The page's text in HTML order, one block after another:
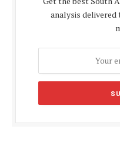
analysis delivered